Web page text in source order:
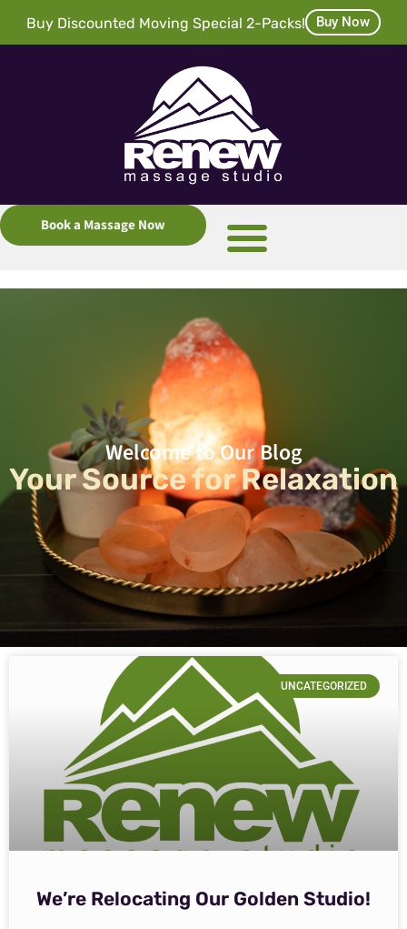
Buy Discounted Moving Special 2-Packs! Buy Now
Book a Massage Now
Welcome to Our Blog
Your Source for Relaxation
UNCATEGORIZED
We’re Relocating Our Golden Studio!